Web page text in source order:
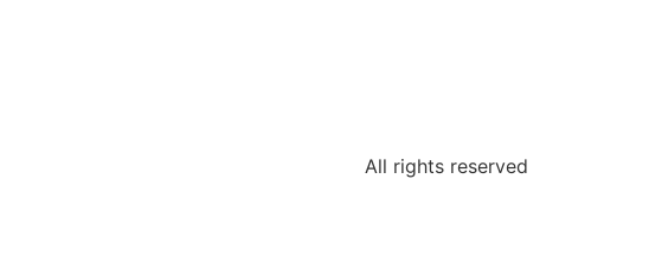
All rights reserved